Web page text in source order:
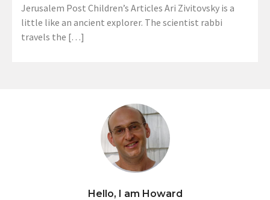
Jerusalem Post Children’s Articles Ari Zivitovsky is a
little like an ancient explorer. The scientist rabbi
travels the […]
Hello, I am Howard